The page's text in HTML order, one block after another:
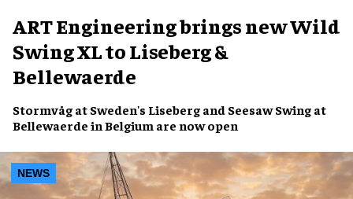
ART Engineering brings new Wild
Swing XL to Liseberg &
Bellewaerde
Stormvåg at Sweden's Liseberg and Seesaw Swing at
Bellewaerde in Belgium are now open
NEWS